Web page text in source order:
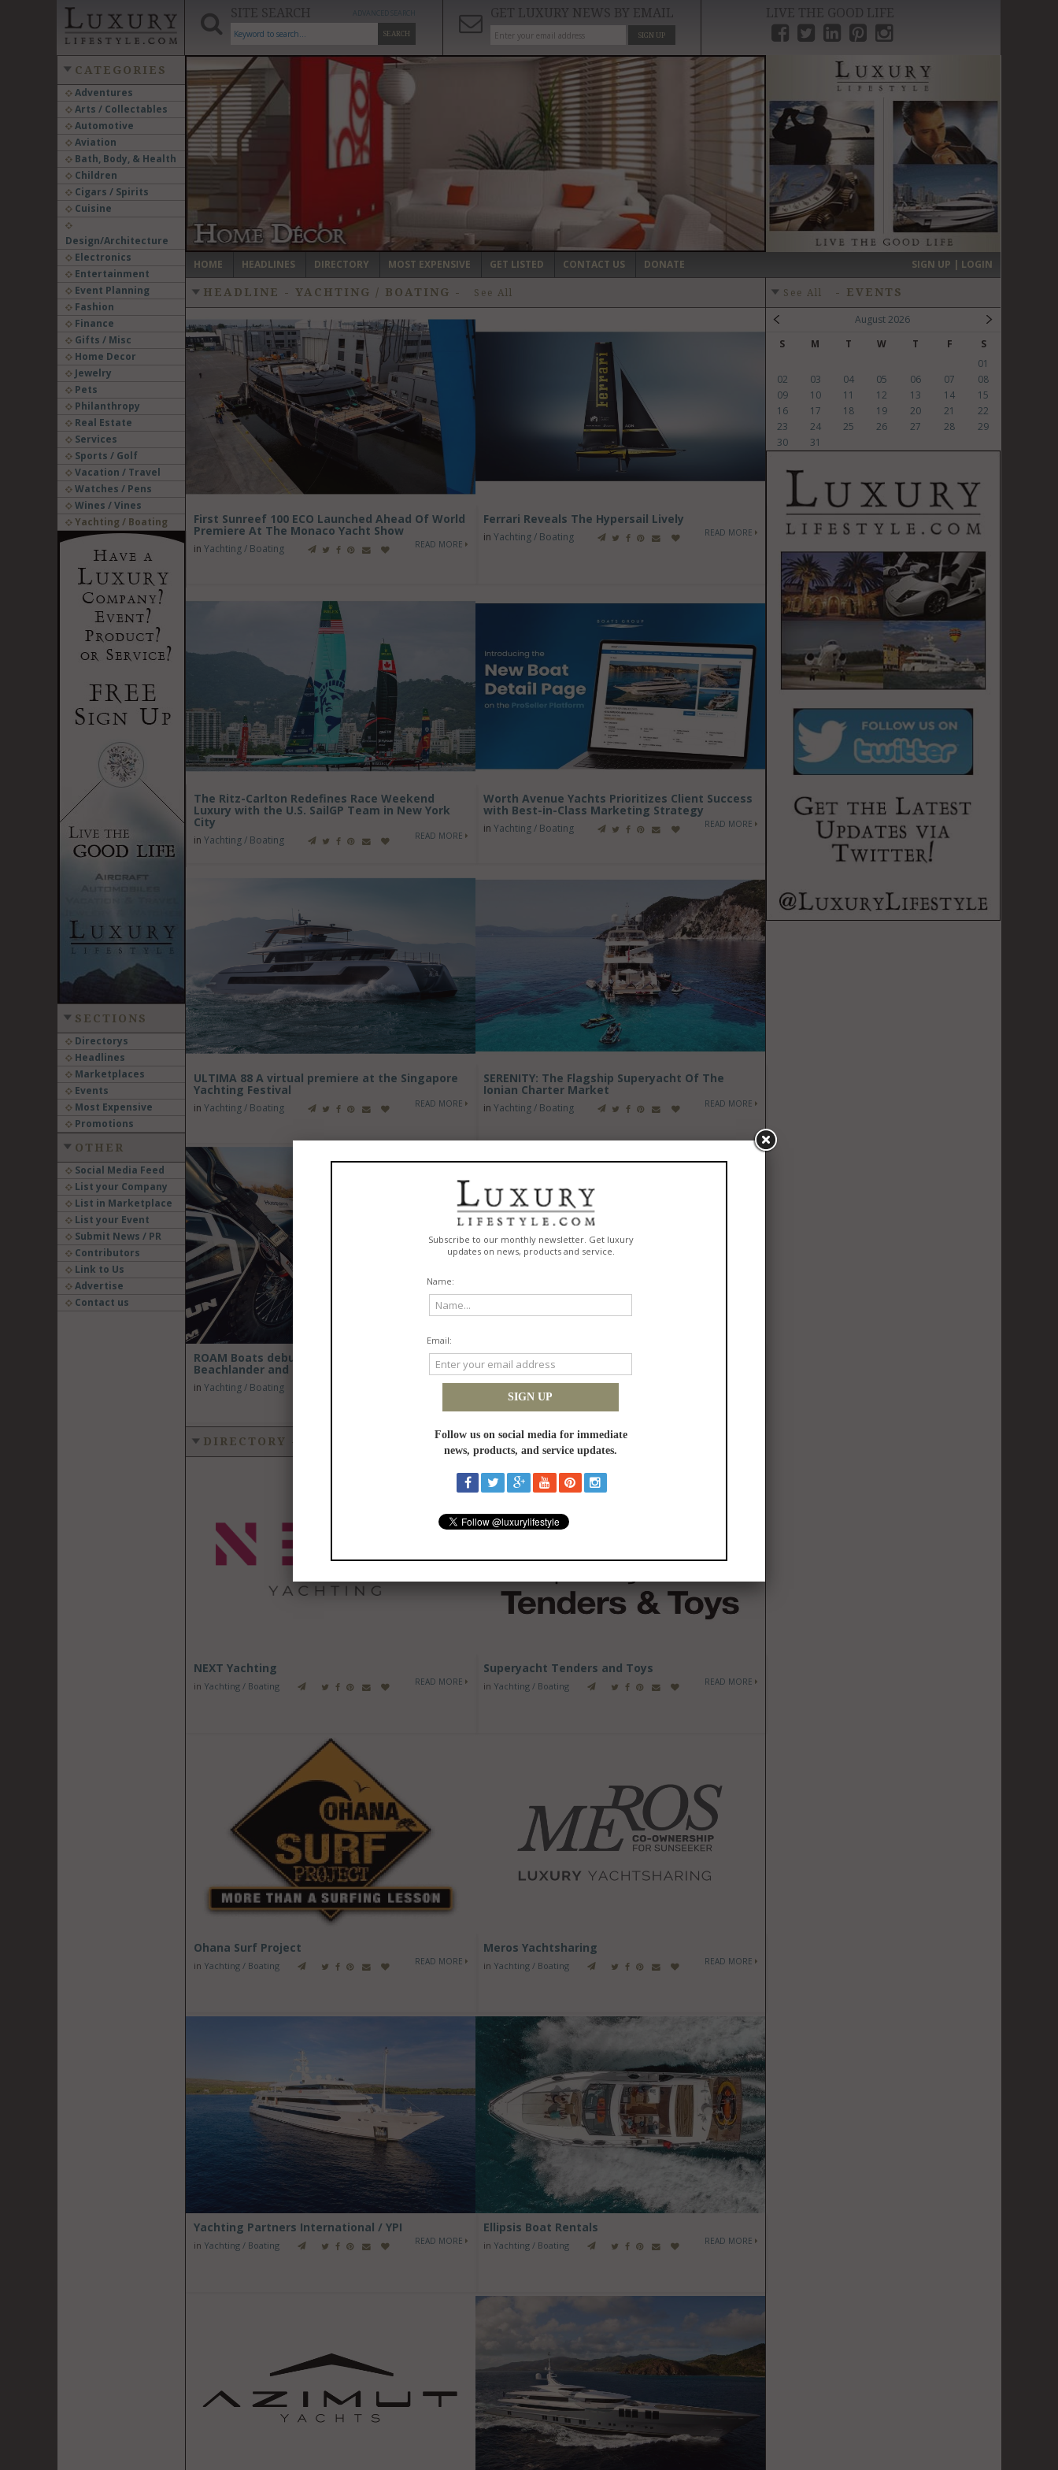
SITE SEARCH
SEARCH
GET LUXURY NEWS BY EMAIL
SIGN UP
LIVE THE GOOD LIFE
CATEGORIES
Adventures
Arts / Collectables
Automotive
Aviation
Bath, Body, & Health
Children
Cigars / Spirits
Cuisine
Design/Architecture
Electronics
Entertainment
Event Planning
Fashion
Finance
Gifts / Misc
Home Decor
Jewelry
Pets
Philanthropy
Real Estate
Services
Sports / Golf
Vacation / Travel
Watches / Pens
Wines / Vines
Yachting / Boating
SECTIONS
Directorys
Headlines
Marketplaces
Events
Most Expensive
Promotions
OTHER
Social Media Feed
List your Company
List in Marketplace
List your Event
Submit News / PR
Contributors
Link to Us
Advertise
Contact us
‹ ›
HOME HEADLINES DIRECTORY MOST EXPENSIVE GET LISTED CONTACT US DONATE SIGN UP | LOGIN
HEADLINE - YACHTING / BOATING - See All
First Sunreef 100 ECO Launched Ahead Of World
Premiere At The Monaco Yacht Show
in Yachting / Boating READ MORE
Ferrari Reveals The Hypersail Lively
in Yachting / Boating READ MORE
The Ritz-Carlton Redefines Race Weekend
Luxury with the U.S. SailGP Team in New York
City
in Yachting / Boating READ MORE
Worth Avenue Yachts Prioritizes Client Success
with Best-in-Class Marketing Strategy
in Yachting / Boating READ MORE
ULTIMA 88 A virtual premiere at the Singapore
Yachting Festival
in Yachting / Boating READ MORE
SERENITY: The Flagship Superyacht Of The
Ionian Charter Market
in Yachting / Boating READ MORE
ROAM Boats debuts at Seawork 2026 with RX
Beachlander and Inflatable Landing Craft
in Yachting / Boating READ MORE
Tigé Boats Introduces All-New 2027 Z1,
Delivering Pro-Level Surf Performance in a 21-
Foot Wake Boat
Yachting / Boating
DIRECTORY - YACHTING / BOATING-
NEXT Yachting
in Yachting / Boating READ MORE
Superyacht Tenders and Toys
in Yachting / Boating READ MORE
Ohana Surf Project
in Yachting / Boating READ MORE
Meros Yachtsharing
in Yachting / Boating READ MORE
Yachting Partners International / YPI
in Yachting / Boating READ MORE
Ellipsis Boat Rentals
in Yachting / Boating READ MORE
See All - EVENTS
August 2026
S
M T W T F
S
01
02
03 04 05 06 07
08
09
10 11 12 13 14
15
16
17 18 19 20 21
22
23
24 25 26 27 28
29
30
31